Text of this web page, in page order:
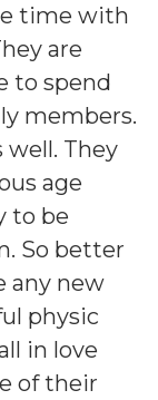
time with
are
to spend
members.
well. They
age
to be
So better
any new
physic
in love
of their